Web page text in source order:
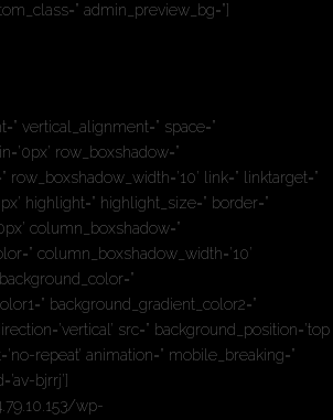
admin_preview_bg=”]
vertical_alignment=” space=”
row_boxshadow=”
link=” linktarget=”
highlight=” highlight_size=” border=”
column_boxshadow=”
column_boxshadow_width=’10’
background_gradient_color2=”
src=” background_position=’top
repeat’ animation=” mobile_breaking=”
bjrrj’]
wp-